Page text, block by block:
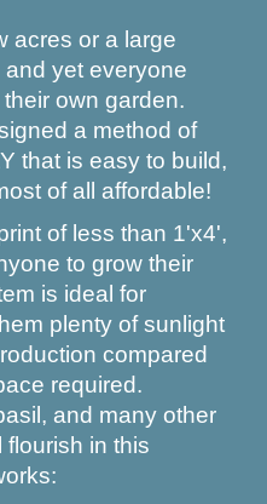
acres or a large
yet everyone
own garden.
a method of
that is easy to build,
of all affordable!
of less than 1'x4',
to grow their
is ideal for
plenty of sunlight
compared
required.
and many other
flourish in this